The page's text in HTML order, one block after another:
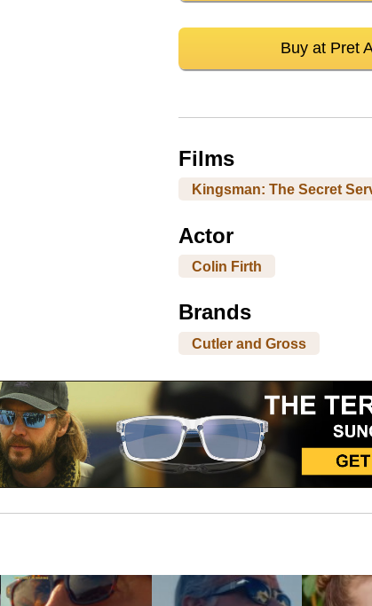
Buy at Pret
Films
Kingsman: The Secret
Actor
Colin Firth
Brands
Cutler and Gross